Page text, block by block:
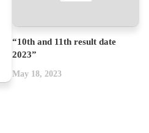
“10th and 11th result date
2023”
May 18, 2023